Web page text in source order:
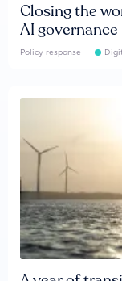
Closing the
AI governance
Policy response